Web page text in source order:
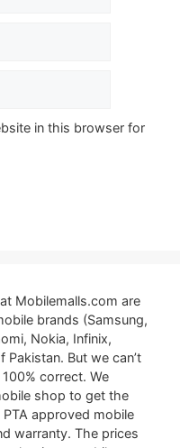
in this browser for
Mobilemalls.com are
brands (Samsung,
Nokia, Infinix,
But we can’t
correct. We
shop to get the
approved mobile
warranty. The prices